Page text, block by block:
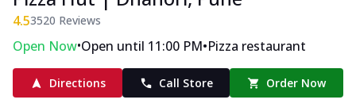
4.53520 Reviews
Open Now•Open until 11:00 PM•Pizza restaurant
Directions Call Store Order Now